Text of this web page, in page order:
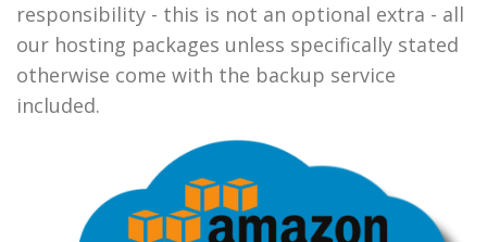
responsibility - this is not an optional extra - all
our hosting packages unless specifically stated
otherwise come with the backup service
included.